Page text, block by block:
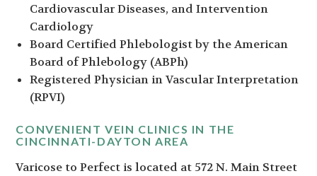
Cardiovascular Diseases, and Intervention
Cardiology
Board Certified Phlebologist by the American
Board of Phlebology (ABPh)
Registered Physician in Vascular Interpretation
(RPVI)
CONVENIENT VEIN CLINICS IN THE
CINCINNATI-DAYTON AREA
Varicose to Perfect is located at 572 N. Main Street